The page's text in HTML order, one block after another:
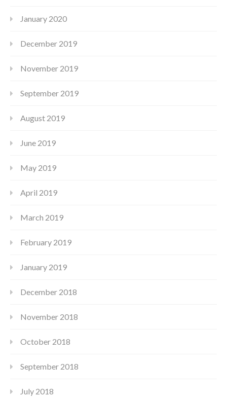
January 2020
December 2019
November 2019
September 2019
August 2019
June 2019
May 2019
April 2019
March 2019
February 2019
January 2019
December 2018
November 2018
October 2018
September 2018
July 2018